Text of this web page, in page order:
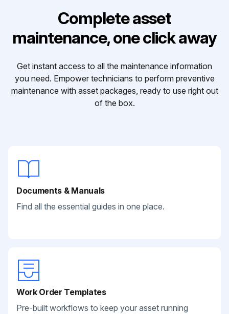
Complete asset
maintenance, one click away
Get instant access to all the maintenance information
you need. Empower technicians to perform preventive
maintenance with asset packages, ready to use right out
of the box.
Documents & Manuals
Find all the essential guides in one place.
Work Order Templates
Pre-built workflows to keep your asset running